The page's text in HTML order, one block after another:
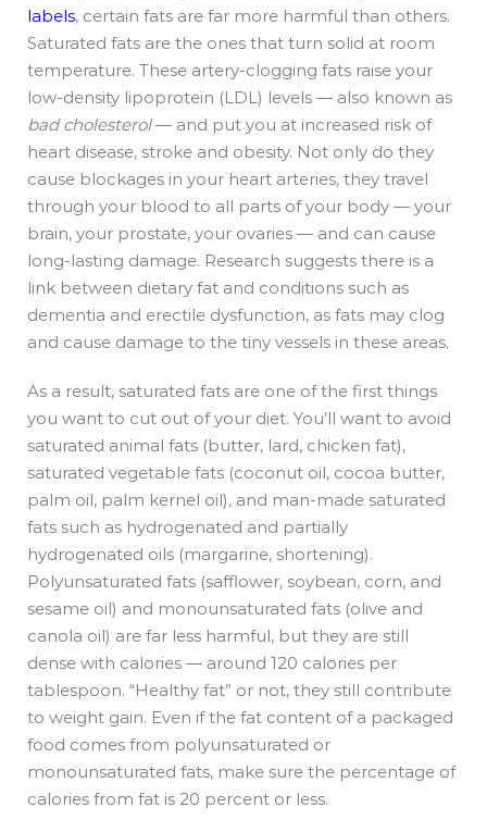
labels, certain fats are far more harmful than others.
Saturated fats are the ones that turn solid at room
temperature. These artery-clogging fats raise your
low-density lipoprotein (LDL) levels — also known as
bad cholesterol— and put you at increased risk of
heart disease, stroke and obesity. Not only do they
cause blockages in your heart arteries, they travel
through your blood to all parts of your body — your
brain, your prostate, your ovaries — and can cause
long-lasting damage. Research suggests there is a
link between dietary fat and conditions such as
dementia and erectile dysfunction, as fats may clog
and cause damage to the tiny vessels in these areas.
As a result, saturated fats are one of the first things
you want to cut out of your diet. You’ll want to avoid
saturated animal fats (butter, lard, chicken fat),
saturated vegetable fats (coconut oil, cocoa butter,
palm oil, palm kernel oil), and man-made saturated
fats such as hydrogenated and partially
hydrogenated oils (margarine, shortening).
Polyunsaturated fats (safflower, soybean, corn, and
sesame oil) and monounsaturated fats (olive and
canola oil) are far less harmful, but they are still
dense with calories — around 120 calories per
tablespoon. “Healthy fat” or not, they still contribute
to weight gain. Even if the fat content of a packaged
food comes from polyunsaturated or
monounsaturated fats, make sure the percentage of
calories from fat is 20 percent or less.